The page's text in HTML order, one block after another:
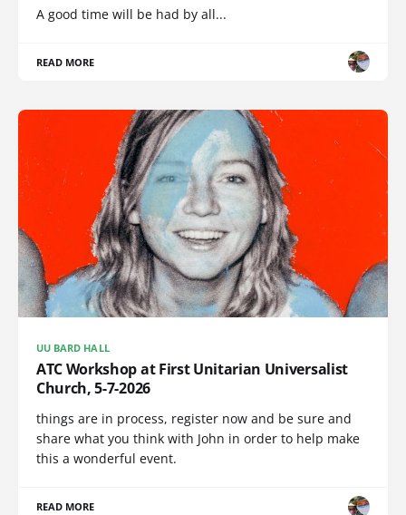
A good time will be had by all...
READ MORE
UU BARD HALL
ATC Workshop at First Unitarian Universalist
Church, 5-7-2026
things are in process, register now and be sure and
share what you think with John in order to help make
this a wonderful event.
READ MORE